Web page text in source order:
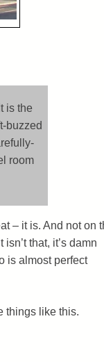
is the
buzzed
room
– it is. And not on
that, it’s damn
is almost perfect
things like this.